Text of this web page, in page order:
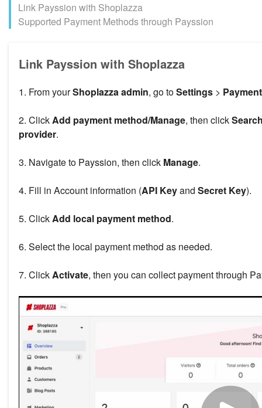
Link Payssion with Shoplazza
Supported Payment Methods through Payssion
Link Payssion with Shoplazza
1. From yourShoplazza admin, go toSettings >
2. ClickAdd payment method/Manage, then click
provider.
3. Navigate to Payssion, then click Manage.
4. Fill in Account information (API Keyand Secret Key).
5. ClickAdd local payment method.
6. Select the local payment method as needed.
7. ClickActivate, then you can collect payment through